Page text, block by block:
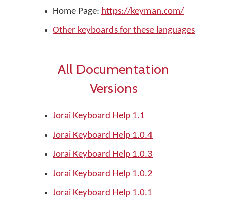
Home Page: https://keyman.com/
Other keyboards for these languages
All Documentation
Versions
Jorai Keyboard Help 1.1
Jorai Keyboard Help 1.0.4
Jorai Keyboard Help 1.0.3
Jorai Keyboard Help 1.0.2
Jorai Keyboard Help 1.0.1